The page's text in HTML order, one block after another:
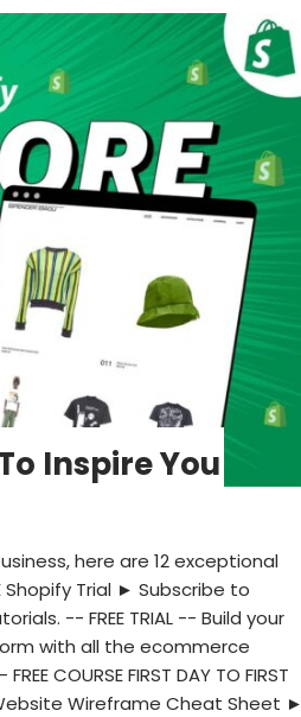
To Inspire You
here are 12 exceptional
Shopify Trial ► Subscribe to
-- FREE TRIAL -- Build your
with all the ecommerce
COURSE FIRST DAY TO FIRST
Website Wireframe Cheat Sheet ►